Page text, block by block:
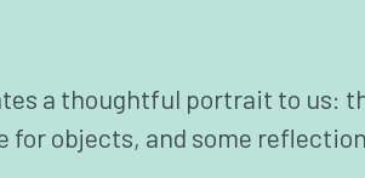
a thoughtful portrait to us:
for objects, and some